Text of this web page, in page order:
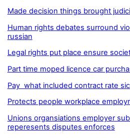
Made decision things brought
Human rights debates surround
russian
Legal rights put place ensure
Part time moped licence car
Pay what included contract rate
Protects people workplace
Unions organsiations employer
reperesents disputes enforces